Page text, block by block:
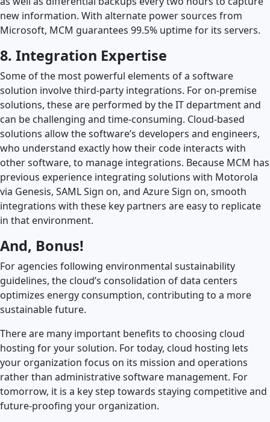
new information. With alternate power sources from
Microsoft, MCM guarantees 99.5% uptime for its servers.
8. Integration Expertise
Some of the most powerful elements of a software
solution involve third-party integrations. For on-premise
solutions, these are performed by the IT department and
can be challenging and time-consuming. Cloud-based
solutions allow the software’s developers and engineers,
who understand exactly how their code interacts with
other software, to manage integrations. Because MCM has
previous experience integrating solutions with Motorola
via Genesis, SAML Sign on, and Azure Sign on, smooth
integrations with these key partners are easy to replicate
in that environment.
And, Bonus!
For agencies following environmental sustainability
guidelines, the cloud’s consolidation of data centers
optimizes energy consumption, contributing to a more
sustainable future.
There are many important benefits to choosing cloud
hosting for your solution. For today, cloud hosting lets
your organization focus on its mission and operations
rather than administrative software management. For
tomorrow, it is a key step towards staying competitive and
future-proofing your organization.